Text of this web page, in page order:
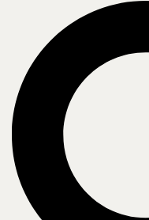
CBTS worked with one of
companies in the world,
multiple networks with an
customer-facing areas:
and media.
The technology giant
COVID-19 crisis poses
economy. In recent months,